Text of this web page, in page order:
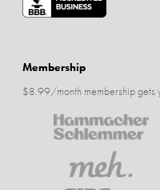
Membership
$8.99/month membership gets